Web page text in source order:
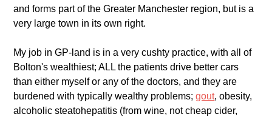
and forms part of the Greater Manchester region, but is a
very large town in its own right.
My job in GP-land is in a very cushty practice, with all of
Bolton's wealthiest; ALL the patients drive better cars
than either myself or any of the doctors, and they are
burdened with typically wealthy problems;gout, obesity,
alcoholic steatohepatitis (from wine, not cheap cider,